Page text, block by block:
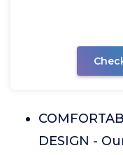
DESIGN -